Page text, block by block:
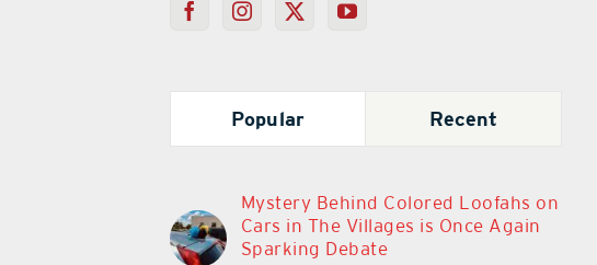
Popular Recent
Mystery Behind Colored Loofahs on
Cars in The Villages is Once Again
Sparking Debate